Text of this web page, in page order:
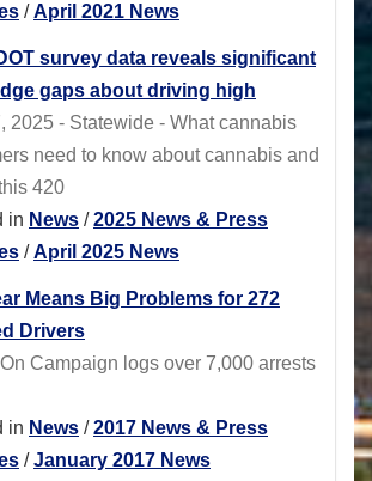
/April 2021 News
survey data reveals significant
gaps about driving high
2025 - Statewide - What cannabis
need to know about cannabis and
420
in News /2025 News & Press
/April 2025 News
Means Big Problems for 272
Drivers
Campaign logs over 7,000 arrests
in News /2017 News & Press
/January 2017 News